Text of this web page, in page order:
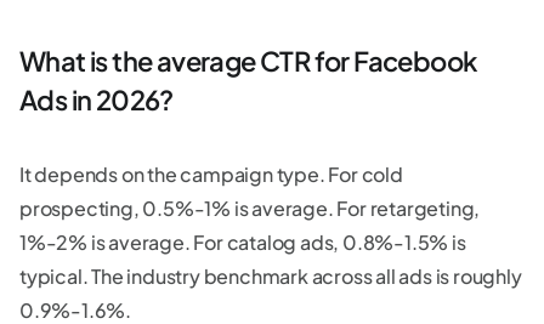
What is the average CTR for Facebook
Ads in 2026?
It depends on the campaign type. For cold
prospecting, 0.5%-1% is average. For retargeting,
1%-2% is average. For catalog ads, 0.8%-1.5% is
typical. The industry benchmark across all ads is roughly
0.9%-1.6%.